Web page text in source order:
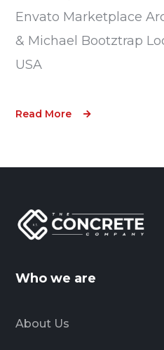
Envato Marketplace
& Michael Bootztrap
USA
Read More
Who we are
About Us